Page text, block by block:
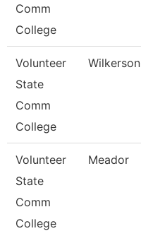
Comm
College
Volunteer
State
Comm
College
Wilkerson
Volunteer
State
Comm
College
Meador